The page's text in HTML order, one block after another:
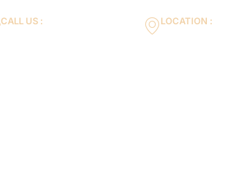
CALL US : LOCATION :